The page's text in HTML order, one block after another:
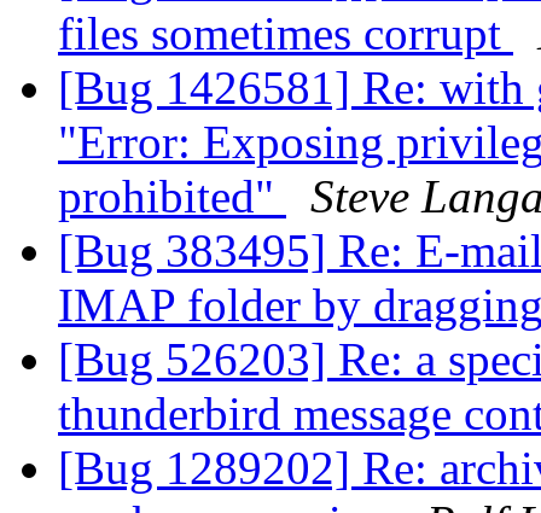
files sometimes corrupt
[Bug 1426581] Re: with
"Error: Exposing
prohibited"
Steve
[Bug 383495] Re: E-
IMAP folder by
[Bug 526203] Re: a
thunderbird message
[Bug 1289202] Re: